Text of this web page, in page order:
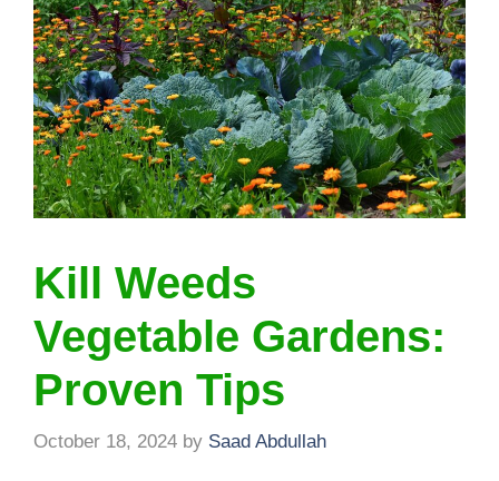
Kill Weeds
Vegetable Gardens:
Proven Tips
October 18, 2024 by Saad Abdullah